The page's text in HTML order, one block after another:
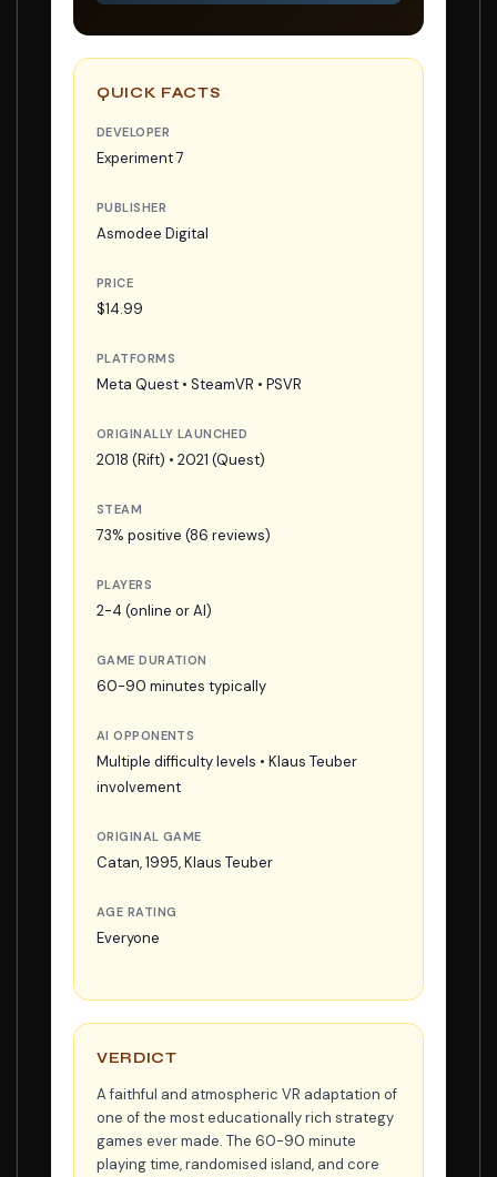
QUICK FACTS
DEVELOPER
Experiment 7
PUBLISHER
Asmodee Digital
PRICE
$14.99
PLATFORMS
Meta Quest • SteamVR • PSVR
ORIGINALLY LAUNCHED
2018 (Rift) • 2021 (Quest)
STEAM
73% positive (86 reviews)
PLAYERS
2-4 (online or AI)
GAME DURATION
60-90 minutes typically
AI OPPONENTS
Multiple difficulty levels • Klaus Teuber
involvement
ORIGINAL GAME
Catan, 1995, Klaus Teuber
AGE RATING
Everyone
VERDICT
A faithful and atmospheric VR adaptation of
one of the most educationally rich strategy
games ever made. The 60-90 minute
playing time, randomised island, and core